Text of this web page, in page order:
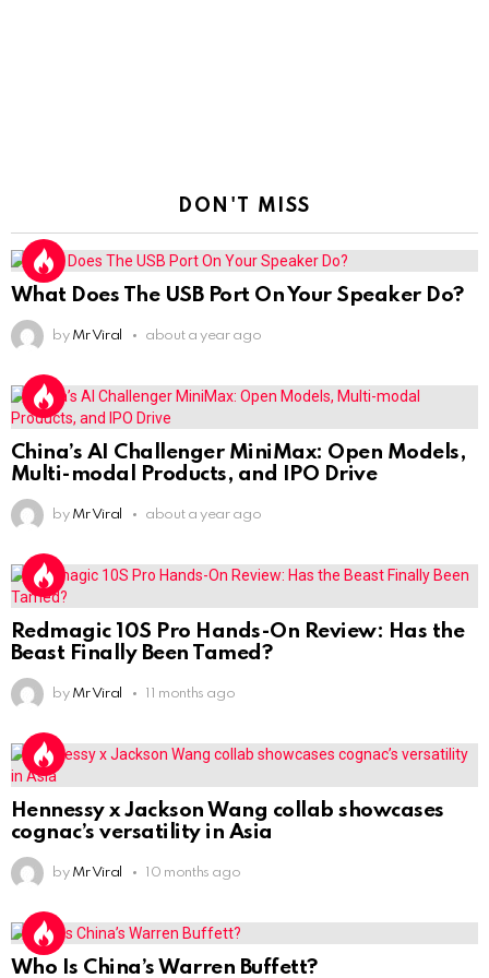
DON'T MISS
What Does The USB Port On Your Speaker Do?
by Mr Viral about a year ago
China’s AI Challenger MiniMax: Open Models,
Multi-modal Products, and IPO Drive
by Mr Viral about a year ago
Redmagic 10S Pro Hands-On Review: Has the
Beast Finally Been Tamed?
by Mr Viral 11 months ago
Hennessy x Jackson Wang collab showcases
cognac’s versatility in Asia
by Mr Viral 10 months ago
Who Is China’s Warren Buffett?